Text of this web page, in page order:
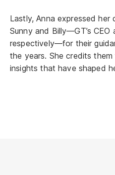
Lastly, Anna expressed
Sunny and Billy—GT’s
respectively—for their
the years. She credits them
insights that have shaped